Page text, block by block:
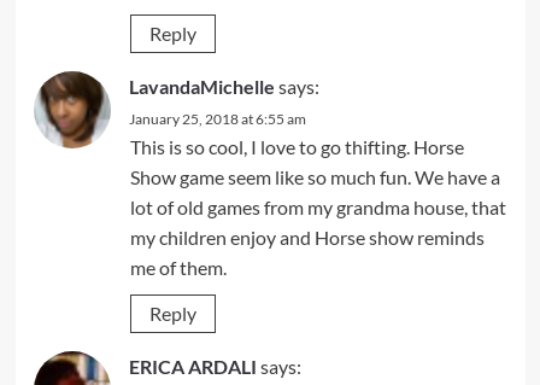
Reply
LavandaMichelle says:
January 25, 2018 at 6:55 am
This is so cool, I love to go thifting. Horse
Show game seem like so much fun. We have a
lot of old games from my grandma house, that
my children enjoy and Horse show reminds
me of them.
Reply
ERICA ARDALI says: